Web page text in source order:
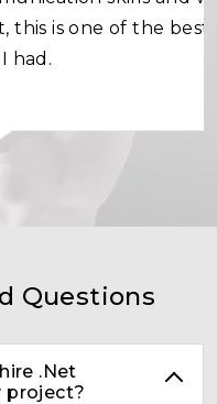
the best
Questions
.Net
project?